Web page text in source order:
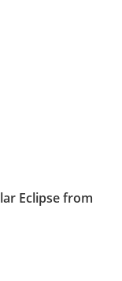
Eclipse from